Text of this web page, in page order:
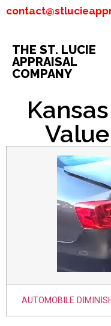
THE ST. LUCIE
APPRAISAL
COMPANY
AUTOMOBILE